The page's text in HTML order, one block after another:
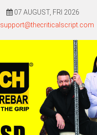
07 AUGUST, FRI 2026
support@thecriticalscript.com